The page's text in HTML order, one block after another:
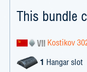
This bundle
Kostikov
1 Hangar slot